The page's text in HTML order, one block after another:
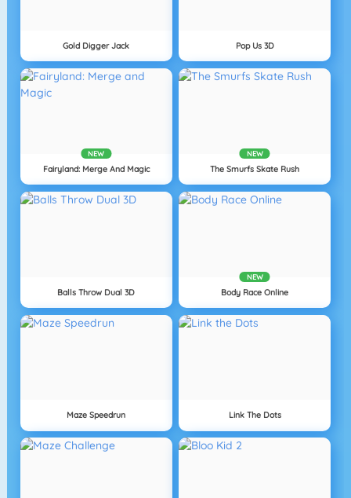
Gold Digger Jack Pop Us 3D
NEW
Fairyland: Merge And Magic
NEW
The Smurfs Skate Rush
Balls Throw Dual 3D
NEW
Body Race Online
Maze Speedrun Link The Dots